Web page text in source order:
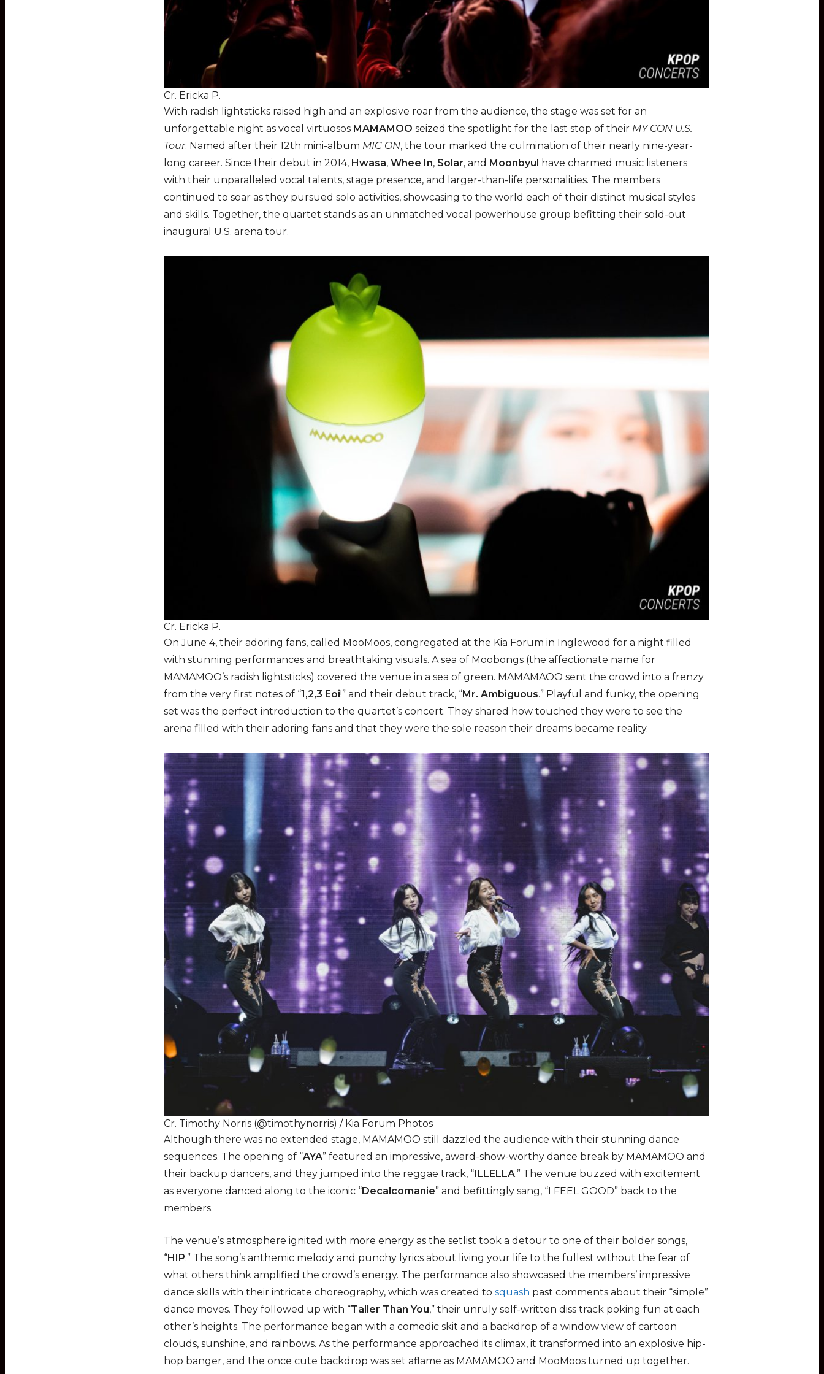
Cr. Ericka P.
With radish lightsticks raised high and an explosive roar from the audience, the stage was set for an
unforgettable night as vocal virtuosos MAMAMOO seized the spotlight for the last stop of their MY CON U.S.
Tour. Named after their 12th mini-album MIC ON, the tour marked the culmination of their nearly nine-year-
long career. Since their debut in 2014, Hwasa, Whee In, Solar, and Moonbyul have charmed music listeners
with their unparalleled vocal talents, stage presence, and larger-than-life personalities. The members
continued to soar as they pursued solo activities, showcasing to the world each of their distinct musical styles
and skills. Together, the quartet stands as an unmatched vocal powerhouse group befitting their sold-out
inaugural U.S. arena tour.
Cr. Ericka P.
On June 4, their adoring fans, called MooMoos, congregated at the Kia Forum in Inglewood for a night filled
with stunning performances and breathtaking visuals. A sea of Moobongs (the affectionate name for
MAMAMOO’s radish lightsticks) covered the venue in a sea of green. MAMAMAOO sent the crowd into a frenzy
from the very first notes of “1,2,3 Eoi!” and their debut track, “Mr. Ambiguous.” Playful and funky, the opening
set was the perfect introduction to the quartet’s concert. They shared how touched they were to see the
arena filled with their adoring fans and that they were the sole reason their dreams became reality.
Cr. Timothy Norris (@timothynorris) / Kia Forum Photos
Although there was no extended stage, MAMAMOO still dazzled the audience with their stunning dance
sequences. The opening of “AYA” featured an impressive, award-show-worthy dance break by MAMAMOO and
their backup dancers, and they jumped into the reggae track, “ ILLELLA.” The venue buzzed with excitement
as everyone danced along to the iconic “Decalcomanie” and befittingly sang, “I FEEL GOOD” back to the
members.
The venue’s atmosphere ignited with more energy as the setlist took a detour to one of their bolder songs,
“HIP.” The song’s anthemic melody and punchy lyrics about living your life to the fullest without the fear of
what others think amplified the crowd’s energy. The performance also showcased the members’ impressive
dance skills with their intricate choreography, which was created to squash past comments about their “simple”
dance moves. They followed up with “Taller Than You,” their unruly self-written diss track poking fun at each
other’s heights. The performance began with a comedic skit and a backdrop of a window view of cartoon
clouds, sunshine, and rainbows. As the performance approached its climax, it transformed into an explosive hip-
hop banger, and the once cute backdrop was set aflame as MAMAMOO and MooMoos turned up together.